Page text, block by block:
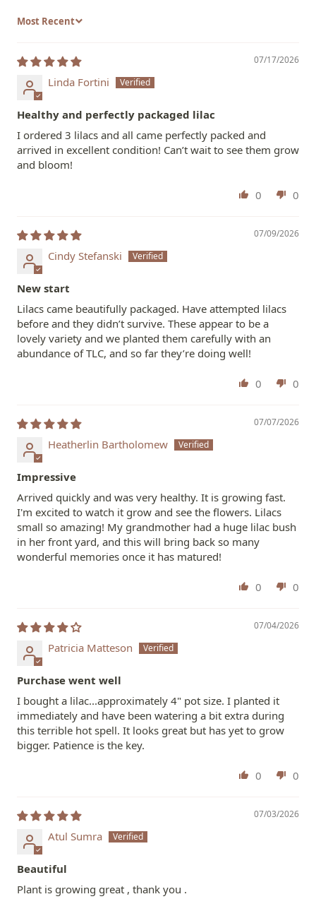
Sort by
07/17/2026
Linda Fortini
Healthy and perfectly packaged lilac
I ordered 3 lilacs and all came perfectly packed and
arrived in excellent condition! Can’t wait to see them grow
and bloom!
0 0
07/09/2026
Cindy Stefanski
New start
Lilacs came beautifully packaged. Have attempted lilacs
before and they didn’t survive. These appear to be a
lovely variety and we planted them carefully with an
abundance of TLC, and so far they’re doing well!
0 0
07/07/2026
Heatherlin Bartholomew
Impressive
Arrived quickly and was very healthy. It is growing fast.
I'm excited to watch it grow and see the flowers. Lilacs
small so amazing! My grandmother had a huge lilac bush
in her front yard, and this will bring back so many
wonderful memories once it has matured!
0 0
07/04/2026
Patricia Matteson
Purchase went well
I bought a lilac...approximately 4" pot size. I planted it
immediately and have been watering a bit extra during
this terrible hot spell. It looks great but has yet to grow
bigger. Patience is the key.
0 0
07/03/2026
Atul Sumra
Beautiful
Plant is growing great , thank you .